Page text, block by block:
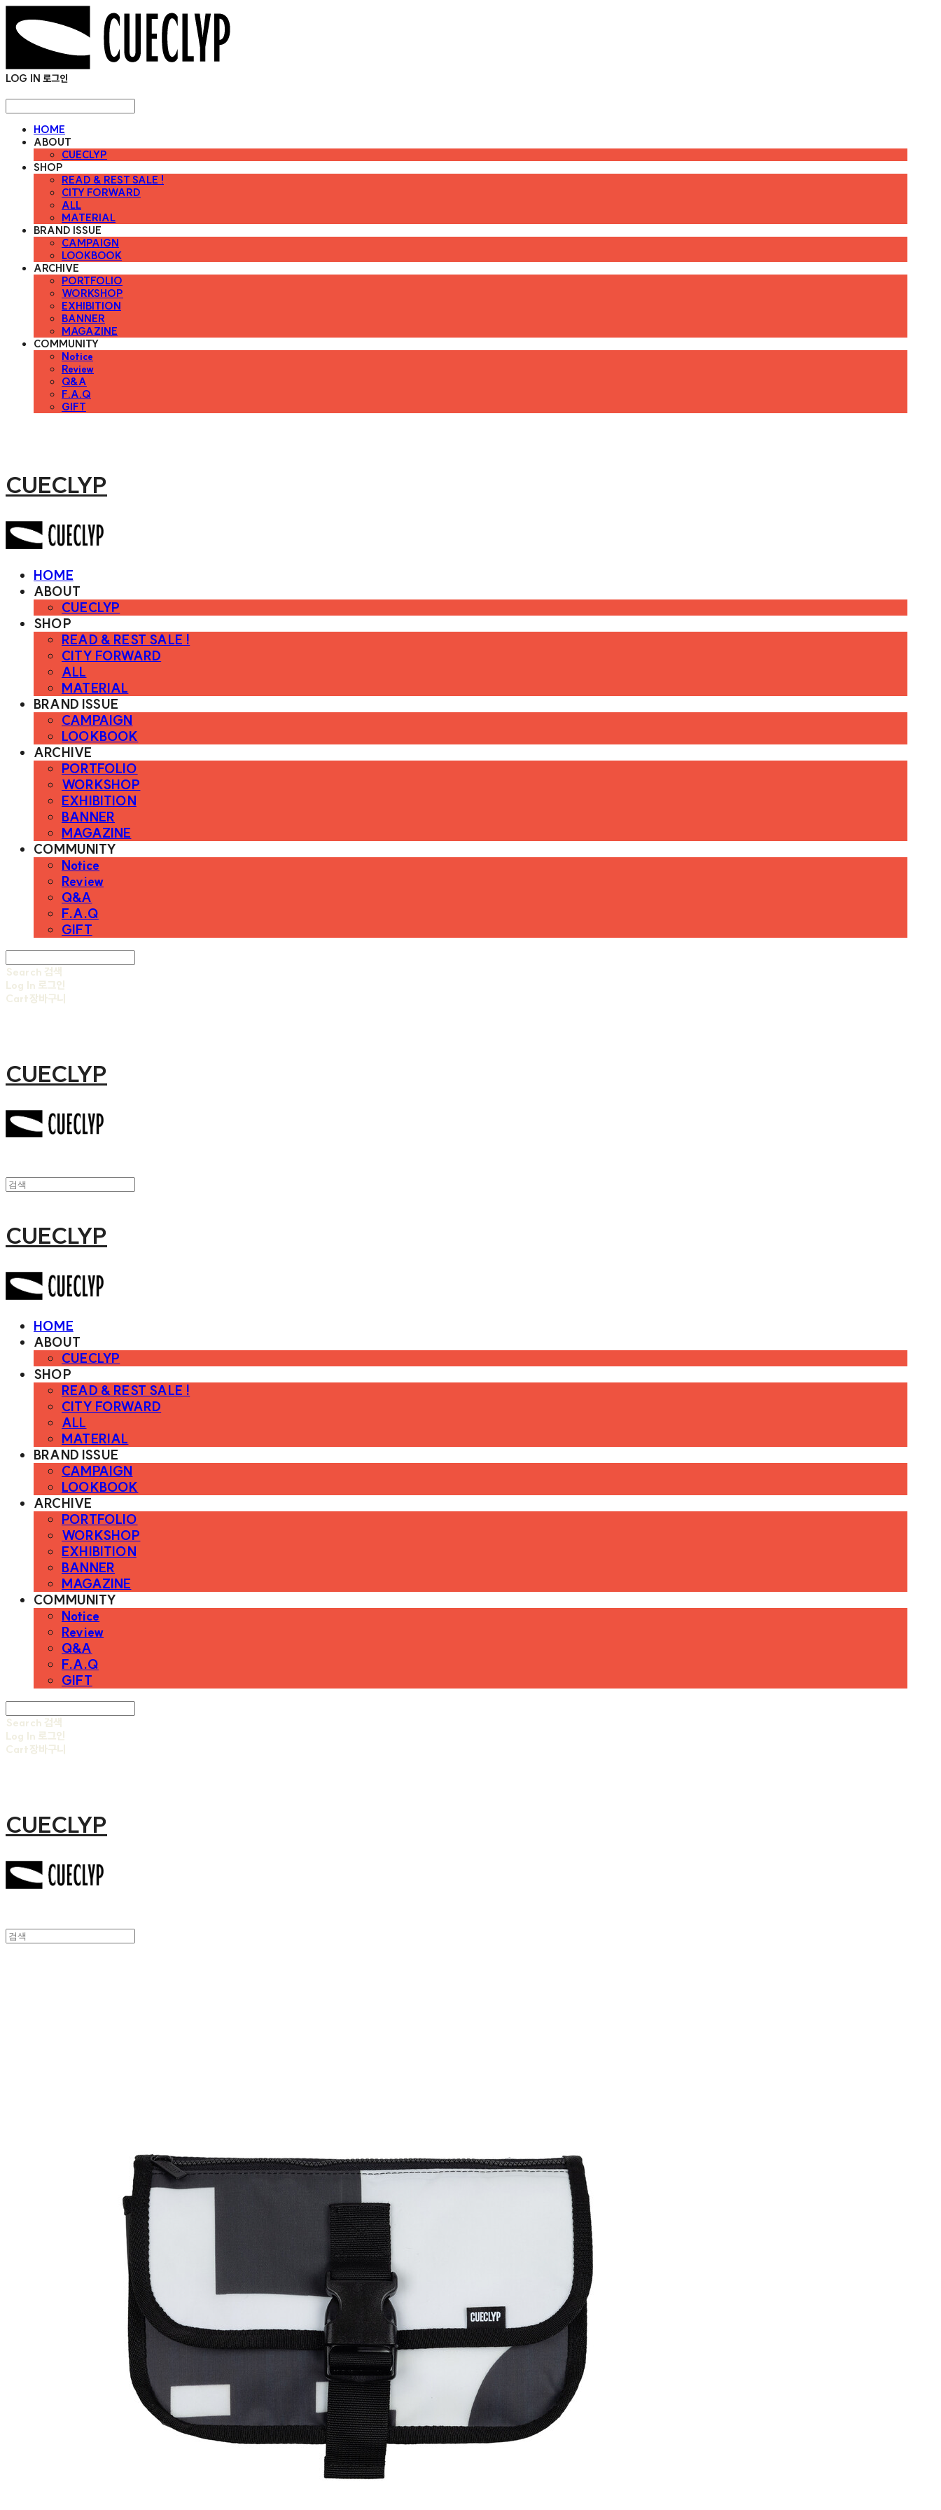
LOG IN 로그인
HOME
ABOUT
CUECLYP
SHOP
READ & REST SALE !
CITY FORWARD
ALL
MATERIAL
BRAND ISSUE
CAMPAIGN
LOOKBOOK
ARCHIVE
PORTFOLIO
WORKSHOP
EXHIBITION
BANNER
MAGAZINE
COMMUNITY
Notice
Review
Q&A
F.A.Q
GIFT
CUECLYP
HOME
ABOUT
CUECLYP
SHOP
READ & REST SALE !
CITY FORWARD
ALL
MATERIAL
BRAND ISSUE
CAMPAIGN
LOOKBOOK
ARCHIVE
PORTFOLIO
WORKSHOP
EXHIBITION
BANNER
MAGAZINE
COMMUNITY
Notice
Review
Q&A
F.A.Q
GIFT
Search 검색
Log In 로그인
Cart장바구니
CUECLYP
CUECLYP
HOME
ABOUT
CUECLYP
SHOP
READ & REST SALE !
CITY FORWARD
ALL
MATERIAL
BRAND ISSUE
CAMPAIGN
LOOKBOOK
ARCHIVE
PORTFOLIO
WORKSHOP
EXHIBITION
BANNER
MAGAZINE
COMMUNITY
Notice
Review
Q&A
F.A.Q
GIFT
Search 검색
Log In 로그인
Cart장바구니
CUECLYP